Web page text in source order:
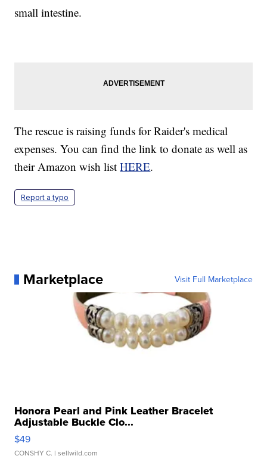
small intestine.
The rescue is raising funds for Raider's medical
expenses. You can find the link to donate as well as
their Amazon wish listHERE.
Report a typo
Marketplace Visit Full Marketplace
Honora Pearl and Pink Leather Bracelet
Adjustable Buckle Clo...
$49
CONSHY C. | sellwild.com